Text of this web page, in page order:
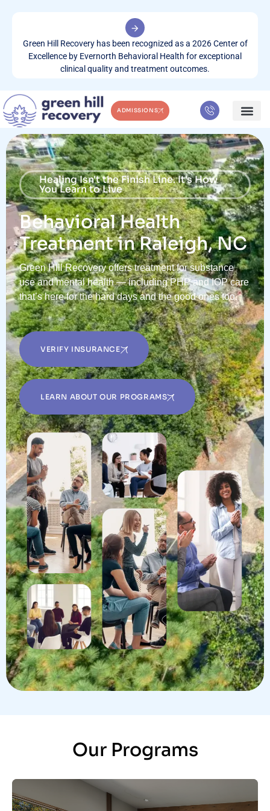
Green Hill Recovery has been recognized as a 2026 Center of
Excellence by Evernorth Behavioral Health for exceptional
clinical quality and treatment outcomes.
ADMISSIONS
Healing Isn't the Finish Line. It's How
You Learn to Live
Behavioral Health
Treatment in Raleigh, NC
Green Hill Recovery offers treatment for substance
use and mental health — including PHP and IOP care
that’s here for the hard days and the good ones too.
VERIFY INSURANCE
LEARN ABOUT OUR PROGRAMS
Our Programs